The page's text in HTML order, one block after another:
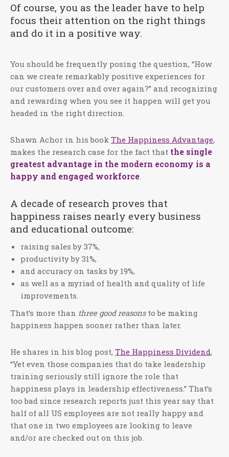
Of course, you as the leader have to help
focus their attention on the right things
and do it in a positive way.
You should be frequently posing the question, “How
can we create remarkably positive experiences for
our customers over and over again?” and recognizing
and rewarding when you see it happen will get you
headed in the right direction.
Shawn Achor in his book The Happiness Advantage,
makes the research case for the fact that the single
greatest advantage in the modern economy is a
happy and engaged workforce
A decade of research proves that
happiness raises nearly every business
and educational outcome:
raising sales by 37%,
productivity by 31%,
and accuracy on tasks by 19%,
as well as a myriad of health and quality of life
improvements.
That’s more than three good reasonsto be making
happiness happen sooner rather than later.
He shares in his blog post, The Happiness Dividend,
“Yet even those companies that do take leadership
training seriously still ignore the role that
happiness plays in leadership effectiveness.” That’s
too bad since research reports just this year say that
half of all US employees are not really happy and
that one in two employees are looking to leave
and/or are checked out on this job.